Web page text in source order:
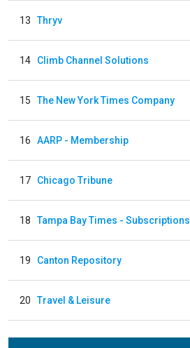
13 Thryv
14 Climb Channel Solutions
15 The New York Times Company
16 AARP - Membership
17 Chicago Tribune
18 Tampa Bay Times - Subscriptions
19 Canton Repository
20 Travel & Leisure